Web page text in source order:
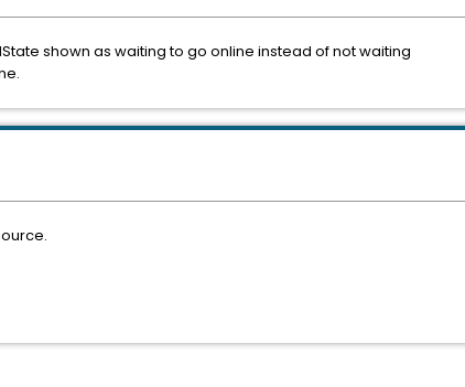
shown as waiting to go online instead of not waiting